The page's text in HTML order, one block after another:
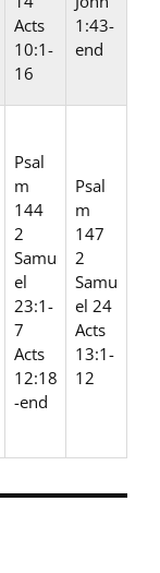
Acts
10:1-
16
1:43-
end
Psal
m
144
2
Samu
el
23:1-
7
Acts
12:18
-end
Psal
m
147
2
Samu
el 24
Acts
13:1-
12